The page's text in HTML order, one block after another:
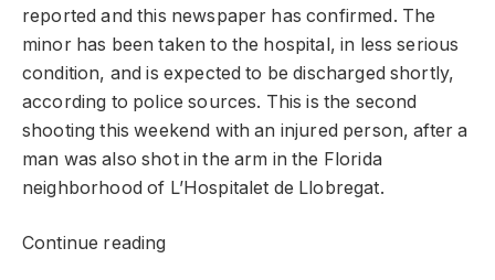
reported and this newspaper has confirmed. The
minor has been taken to the hospital, in less serious
condition, and is expected to be discharged shortly,
according to police sources. This is the second
shooting this weekend with an injured person, after a
man was also shot in the arm in the Florida
neighborhood of L’Hospitalet de Llobregat.
Continue reading